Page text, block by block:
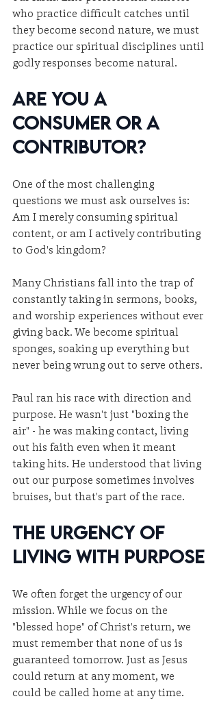
who practice difficult catches until
they become second nature, we must
practice our spiritual disciplines until
godly responses become natural.
Are You a
Consumer or a
Contributor?
One of the most challenging
questions we must ask ourselves is:
Am I merely consuming spiritual
content, or am I actively contributing
to God's kingdom?
Many Christians fall into the trap of
constantly taking in sermons, books,
and worship experiences without ever
giving back. We become spiritual
sponges, soaking up everything but
never being wrung out to serve others.
Paul ran his race with direction and
purpose. He wasn't just "boxing the
air" - he was making contact, living
out his faith even when it meant
taking hits. He understood that living
out our purpose sometimes involves
bruises, but that's part of the race.
The Urgency of
Living with Purpose
We often forget the urgency of our
mission. While we focus on the
"blessed hope" of Christ's return, we
must remember that none of us is
guaranteed tomorrow. Just as Jesus
could return at any moment, we
could be called home at any time.